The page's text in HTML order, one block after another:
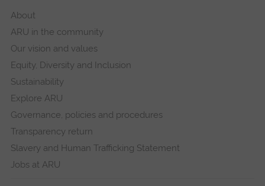
About
ARU in the community
Our vision and values
Equity, Diversity and Inclusion
Sustainability
Explore ARU
Governance, policies and procedures
Transparency return
Slavery and Human Trafficking Statement
Jobs at ARU